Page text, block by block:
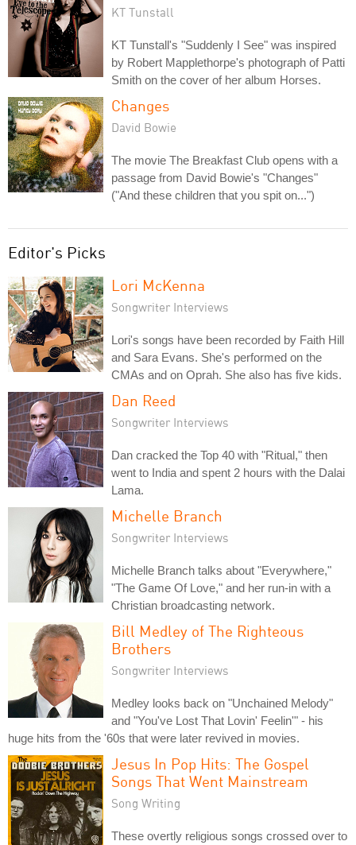
KT Tunstall
KT Tunstall's "Suddenly I See" was inspired
by Robert Mapplethorpe's photograph of Patti
Smith on the cover of her album Horses.
Changes
David Bowie
The movie The Breakfast Club opens with a
passage from David Bowie's "Changes"
("And these children that you spit on...")
Editor's Picks
Lori McKenna
Songwriter Interviews
Lori's songs have been recorded by Faith Hill
and Sara Evans. She's performed on the
CMAs and on Oprah. She also has five kids.
Dan Reed
Songwriter Interviews
Dan cracked the Top 40 with "Ritual," then
went to India and spent 2 hours with the Dalai
Lama.
Michelle Branch
Songwriter Interviews
Michelle Branch talks about "Everywhere,"
"The Game Of Love," and her run-in with a
Christian broadcasting network.
Bill Medley of The Righteous
Brothers
Songwriter Interviews
Medley looks back on "Unchained Melody"
and "You've Lost That Lovin' Feelin'" - his
huge hits from the '60s that were later revived in movies.
Jesus In Pop Hits: The Gospel
Songs That Went Mainstream
Song Writing
These overtly religious songs crossed over to